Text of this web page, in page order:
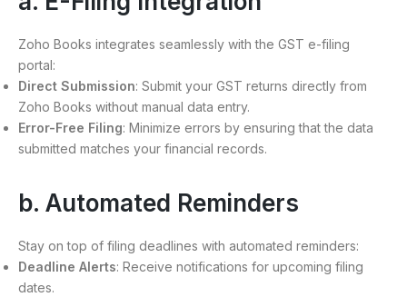
Zoho Books integrates seamlessly with the GST e-filing
portal:
Direct Submission: Submit your GST returns directly from
Zoho Books without manual data entry.
Error-Free Filing: Minimize errors by ensuring that the data
submitted matches your financial records.
b. Automated Reminders
Stay on top of filing deadlines with automated reminders:
Deadline Alerts: Receive notifications for upcoming filing
dates.